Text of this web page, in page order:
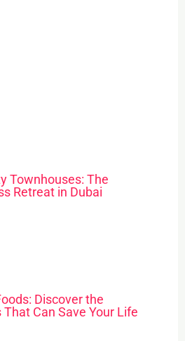
Townhouses: The
Retreat in Dubai
Discover the
Can Save Your Life